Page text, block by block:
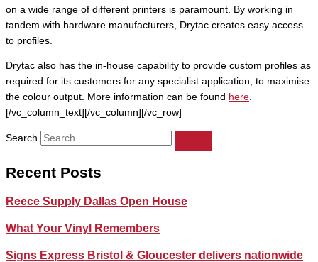
on a wide range of different printers is paramount. By working in
tandem with hardware manufacturers, Drytac creates easy access
to profiles.
Drytac also has the in-house capability to provide custom profiles as
required for its customers for any specialist application, to maximise
the colour output. More information can be found here.
[/vc_column_text][/vc_column][/vc_row]
Search
Recent Posts
Reece Supply Dallas Open House
What Your Vinyl Remembers
Signs Express Bristol & Gloucester delivers nationwide